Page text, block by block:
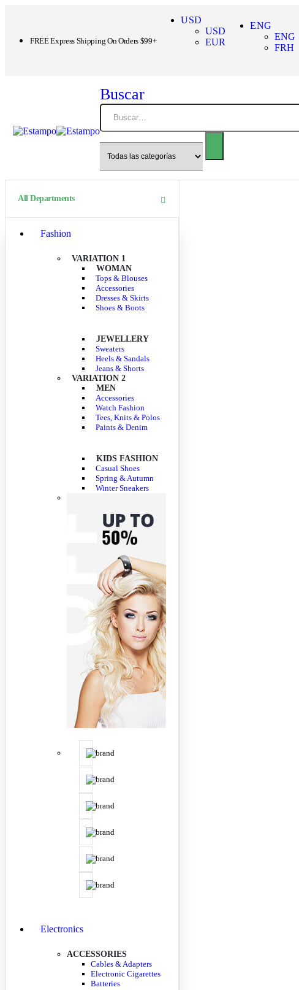
FREE Express Shipping On Orders $99+
USD
USD
EUR
ENG
ENG
FRH
Buscar
All Departments
Fashion
VARIATION 1
WOMAN
Tops & Blouses
Accessories
Dresses & Skirts
Shoes & Boots
JEWELLERY
Sweaters
Heels & Sandals
Jeans & Shorts
VARIATION 2
MEN
Accessories
Watch Fashion
Tees, Knits & Polos
Paints & Denim
KIDS FASHION
Casual Shoes
Spring & Autumn
Winter Sneakers
Electronics
ACCESSORIES
Cables & Adapters
Electronic Cigarettes
Batteries